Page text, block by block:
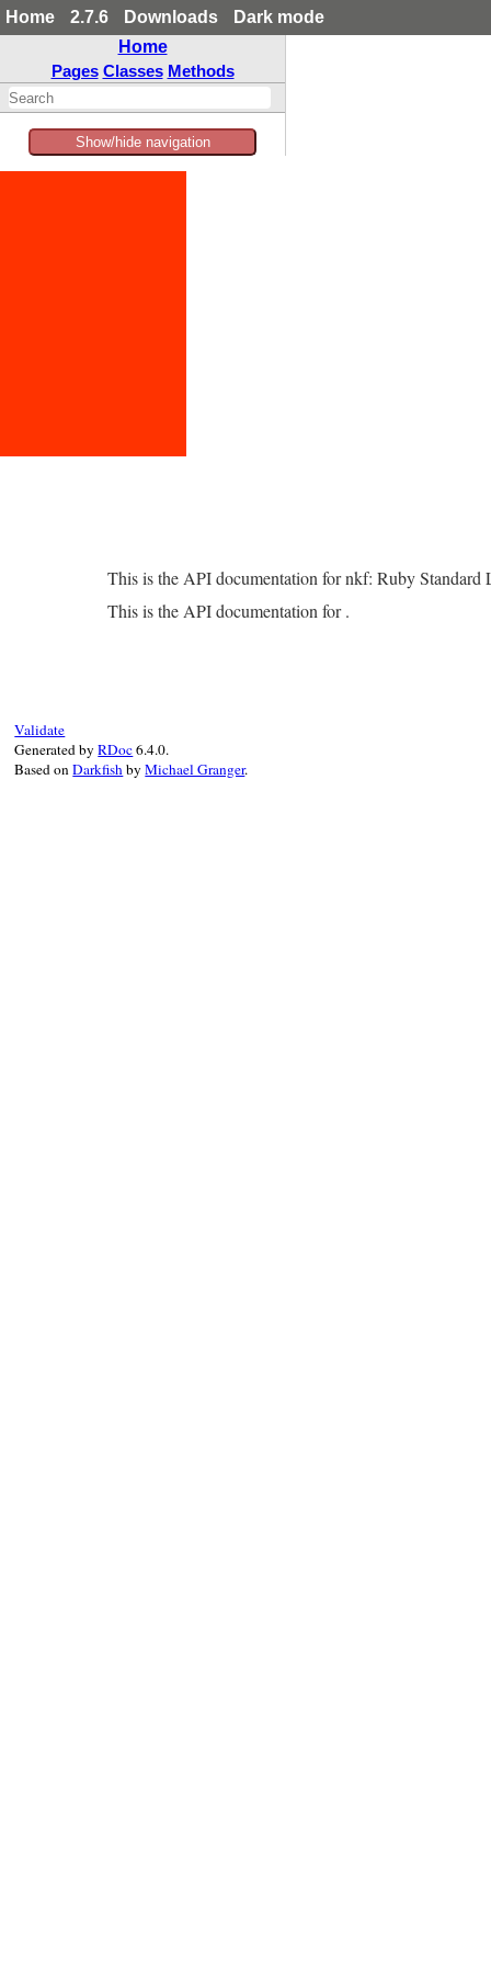
Home 2.7.6 Downloads
Dark mode
Home
Pages Classes Methods
Show/hide navigation
This is the API documentation for nkf: Ruby Standard
This is the API documentation for .
Validate
Generated byRDoc6.4.0.
Based onDarkfishbyMichael Granger.